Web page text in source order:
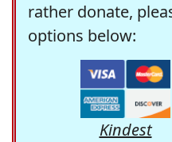
rather donate,
options below:
Kindest